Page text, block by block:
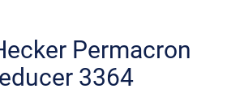
Permacron
3364